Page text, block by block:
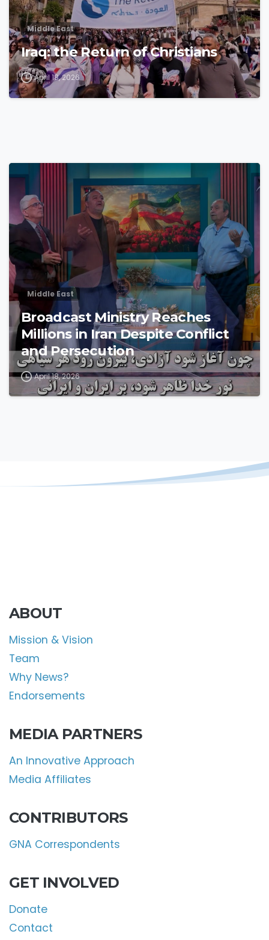
Middle East
Iraq: the Return of Christians
April 18, 2026
Middle East
Broadcast Ministry Reaches
Millions in Iran Despite Conflict
and Persecution
April 18, 2026
ABOUT
Mission & Vision
Team
Why News?
Endorsements
MEDIA PARTNERS
An Innovative Approach
Media Affiliates
CONTRIBUTORS
GNA Correspondents
GET INVOLVED
Donate
Contact